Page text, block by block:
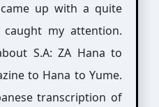
up with a quite
my attention.
S.A: ZA Hana to
to Hana to Yume.
transcription of